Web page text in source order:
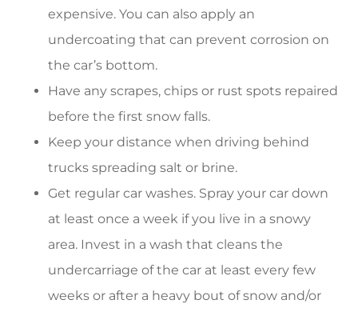
expensive. You can also apply an
undercoating that can prevent corrosion on
the car’s bottom.
Have any scrapes, chips or rust spots repaired
before the first snow falls.
Keep your distance when driving behind
trucks spreading salt or brine.
Get regular car washes. Spray your car down
at least once a week if you live in a snowy
area. Invest in a wash that cleans the
undercarriage of the car at least every few
weeks or after a heavy bout of snow and/or